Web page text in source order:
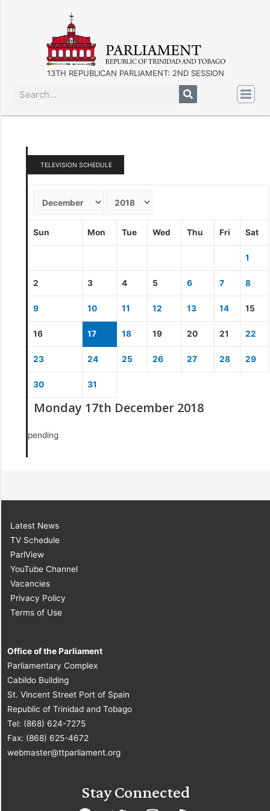
13TH REPUBLICAN PARLIAMENT: 2ND SESSION
TELEVISION SCHEDULE
Sun Mon Tue Wed Thu Fri Sat
1
2 3 4 5 6 7 8
9 10 11 12 13 14 15
16 17 18 19 20 21 22
23 24 25 26 27 28 29
30 31
Monday 17th December 2018
pending
Latest News
TV Schedule
ParlView
YouTube Channel
Vacancies
Privacy Policy
Terms of Use
Office of the Parliament
Parliamentary Complex
Cabildo Building
St. Vincent Street Port of Spain
Republic of Trinidad and Tobago
Tel: (868) 624-7275
Fax: (868) 625-4672
webmaster@ttparliament.org
Stay Connected